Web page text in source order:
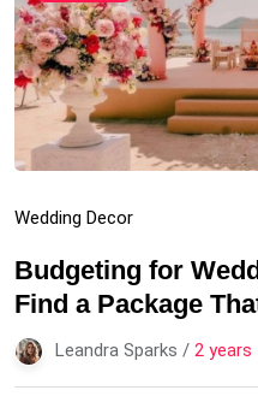
Wedding Decor
Budgeting for
Find a Package
Leandra Sparks / 2 years